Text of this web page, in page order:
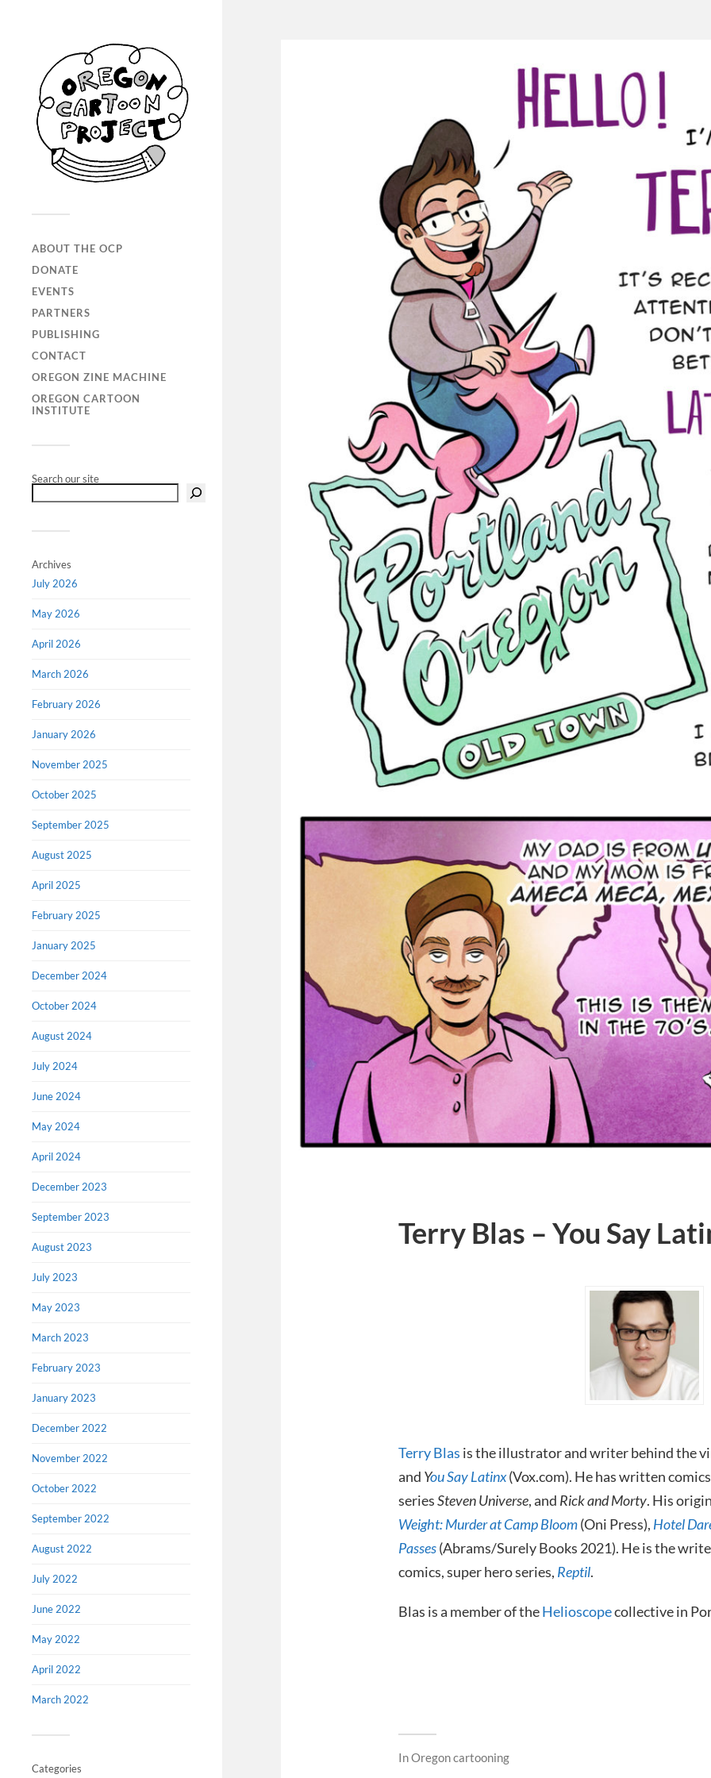
ABOUT THE OCP
DONATE
EVENTS
PARTNERS
PUBLISHING
CONTACT
OREGON ZINE MACHINE
OREGON CARTOON
INSTITUTE
Search our site
Archives
July 2026
May 2026
April 2026
March 2026
February 2026
January 2026
November 2025
October 2025
September 2025
August 2025
April 2025
February 2025
January 2025
December 2024
October 2024
August 2024
July 2024
June 2024
May 2024
April 2024
December 2023
September 2023
August 2023
July 2023
May 2023
March 2023
February 2023
January 2023
December 2022
November 2022
October 2022
September 2022
August 2022
July 2022
June 2022
May 2022
April 2022
March 2022
Categories
Terry Blas – You Say
Terry Blas is the illustrator and writer behind the
and You Say Latinx(Vox.com). He has written
seriesSteven Universe, and Rick and Morty. His
Weight: Murder at Camp Bloom(Oni Press), Hotel
Passes(Abrams/Surely Books 2021). He is the
comics, super hero series, Reptil.
Blas is a member of theHelioscopecollective in
InOregon cartooning